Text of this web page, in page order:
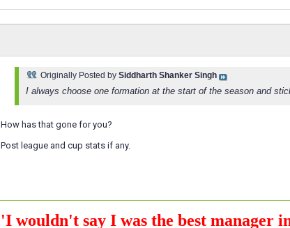
Originally Posted by Siddharth Shanker Singh
I always choose one formation at the start of the season and
How has that gone for you?
Post league and cup stats if any.
'I wouldn't say I was the best manager